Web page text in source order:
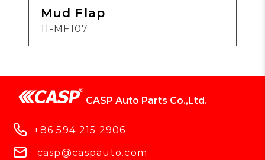
Mud Flap
11-MF107
CASP Auto Parts Co.,Ltd.
+86 594 215 2906
casp@caspauto.com